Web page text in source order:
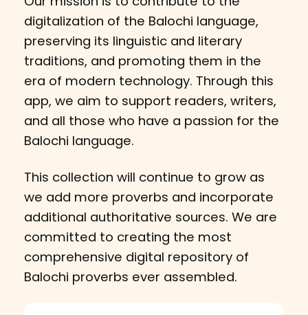
digitalization of the Balochi language,
preserving its linguistic and literary
traditions, and promoting them in the
era of modern technology. Through this
app, we aim to support readers, writers,
and all those who have a passion for the
Balochi language.
This collection will continue to grow as
we add more proverbs and incorporate
additional authoritative sources. We are
committed to creating the most
comprehensive digital repository of
Balochi proverbs ever assembled.